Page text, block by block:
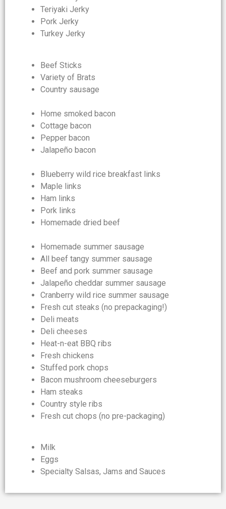
Teriyaki Jerky
Pork Jerky
Turkey Jerky
Beef Sticks
Variety of Brats
Country sausage
Home smoked bacon
Cottage bacon
Pepper bacon
Jalapeño bacon
Blueberry wild rice breakfast links
Maple links
Ham links
Pork links
Homemade dried beef
Homemade summer sausage
All beef tangy summer sausage
Beef and pork summer sausage
Jalapeño cheddar summer sausage
Cranberry wild rice summer sausage
Fresh cut steaks (no prepackaging!)
Deli meats
Deli cheeses
Heat-n-eat BBQ ribs
Fresh chickens
Stuffed pork chops
Bacon mushroom cheeseburgers
Ham steaks
Country style ribs
Fresh cut chops (no pre-packaging)
Milk
Eggs
Specialty Salsas, Jams and Sauces